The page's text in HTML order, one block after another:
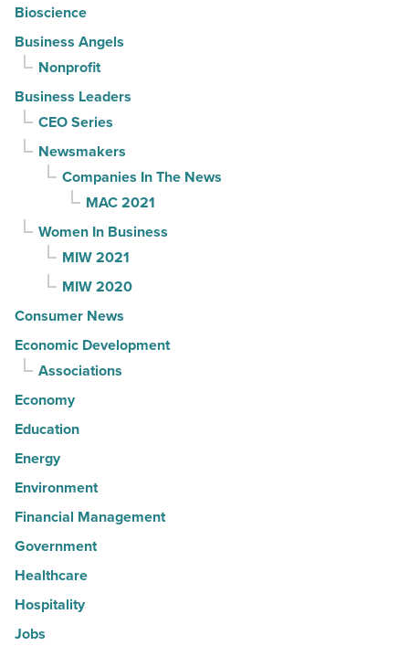
Bioscience
Business Angels
Nonprofit
Business Leaders
CEO Series
Newsmakers
Companies In The News
MAC 2021
Women In Business
MIW 2021
MIW 2020
Consumer News
Economic Development
Associations
Economy
Education
Energy
Environment
Financial Management
Government
Healthcare
Hospitality
Jobs